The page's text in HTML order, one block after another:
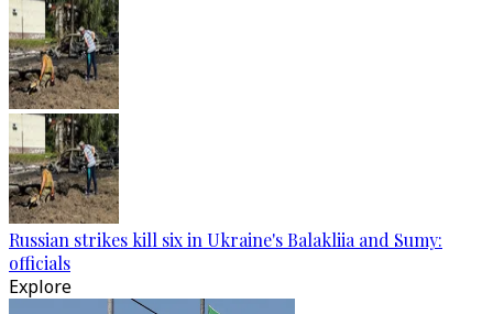
Russian strikes kill six in Ukraine's Balakliia and Sumy:
officials
Explore